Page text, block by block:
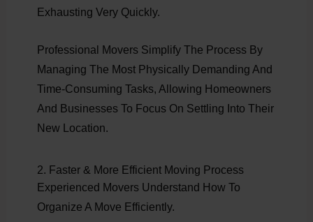
Exhausting Very Quickly.
Professional Movers Simplify The Process By
Managing The Most Physically Demanding And
Time-Consuming Tasks, Allowing Homeowners
And Businesses To Focus On Settling Into Their
New Location.
2. Faster & More Efficient Moving Process
Experienced Movers Understand How To
Organize A Move Efficiently.